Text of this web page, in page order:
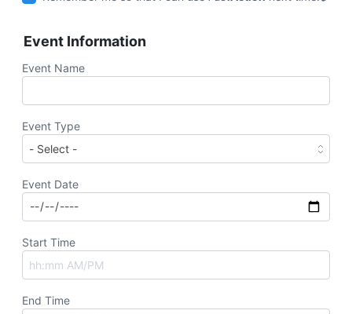
Event Information
Event Name
Event Type
Event Date
Start Time
End Time